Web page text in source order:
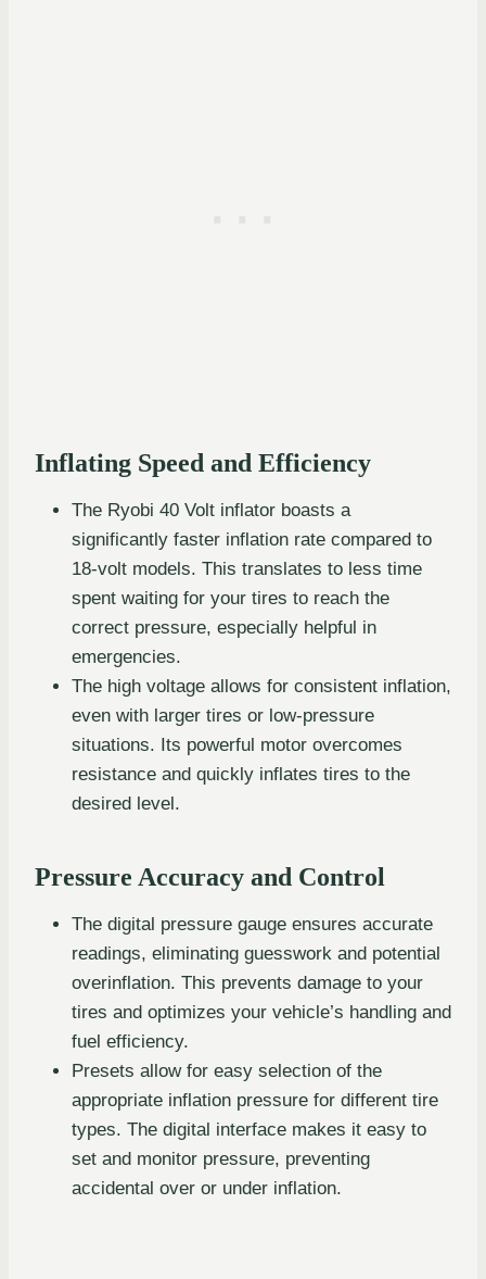
Inflating Speed and Efficiency
The Ryobi 40 Volt inflator boasts a
significantly faster inflation rate compared to
18-volt models. This translates to less time
spent waiting for your tires to reach the
correct pressure, especially helpful in
emergencies.
The high voltage allows for consistent inflation,
even with larger tires or low-pressure
situations. Its powerful motor overcomes
resistance and quickly inflates tires to the
desired level.
Pressure Accuracy and Control
The digital pressure gauge ensures accurate
readings, eliminating guesswork and potential
overinflation. This prevents damage to your
tires and optimizes your vehicle’s handling and
fuel efficiency.
Presets allow for easy selection of the
appropriate inflation pressure for different tire
types. The digital interface makes it easy to
set and monitor pressure, preventing
accidental over or under inflation.